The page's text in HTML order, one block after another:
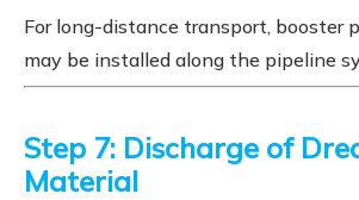
For long-distance transport, booster
may be installed along the pipeline
Step 7: Discharge of
Material